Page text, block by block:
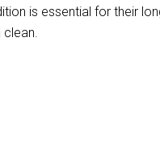
is essential for their
clean.